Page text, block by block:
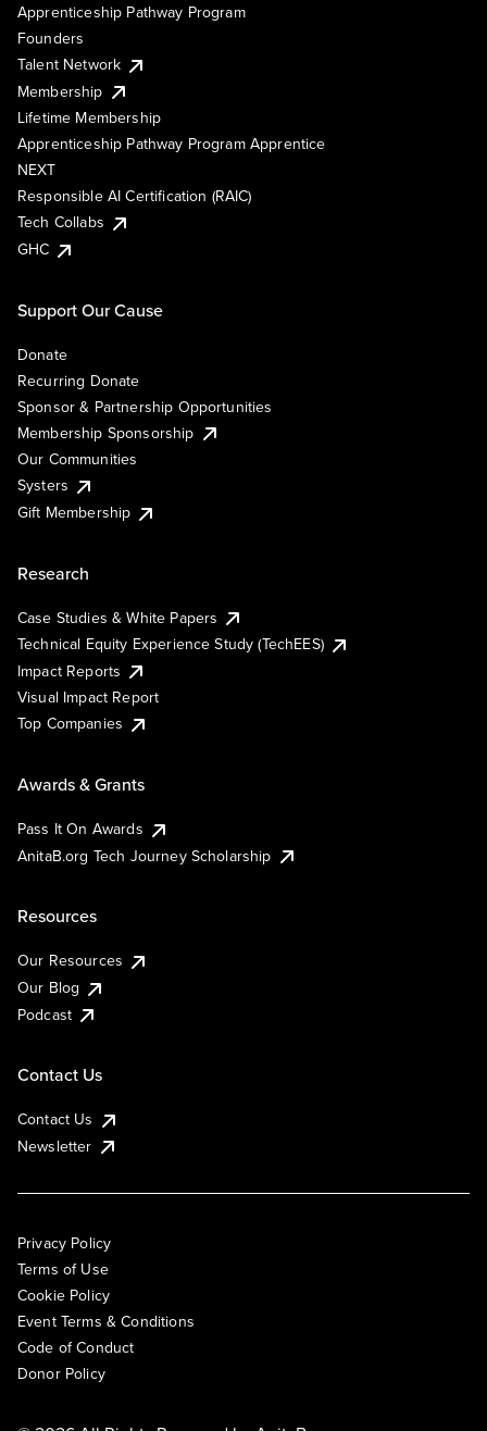
Apprenticeship Pathway Program
Founders
Talent Network
Membership
Lifetime Membership
Apprenticeship Pathway Program Apprentice
NEXT
Responsible AI Certification (RAIC)
Tech Collabs
GHC
Support Our Cause
Donate
Recurring Donate
Sponsor & Partnership Opportunities
Membership Sponsorship
Our Communities
Systers
Gift Membership
Research
Case Studies & White Papers
Technical Equity Experience Study (TechEES)
Impact Reports
Visual Impact Report
Top Companies
Awards & Grants
Pass It On Awards
AnitaB.org Tech Journey Scholarship
Resources
Our Resources
Our Blog
Podcast
Contact Us
Contact Us
Newsletter
Privacy Policy
Terms of Use
Cookie Policy
Event Terms & Conditions
Code of Conduct
Donor Policy